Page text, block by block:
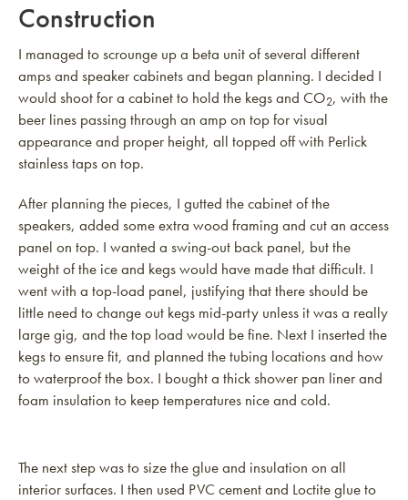
Construction
I managed to scrounge up a beta unit of several different
amps and speaker cabinets and began planning. I decided I
would shoot for a cabinet to hold the kegs and CO2, with the
beer lines passing through an amp on top for visual
appearance and proper height, all topped off with Perlick
stainless taps on top.
After planning the pieces, I gutted the cabinet of the
speakers, added some extra wood framing and cut an access
panel on top. I wanted a swing-out back panel, but the
weight of the ice and kegs would have made that difficult. I
went with a top-load panel, justifying that there should be
little need to change out kegs mid-party unless it was a really
large gig, and the top load would be fine. Next I inserted the
kegs to ensure fit, and planned the tubing locations and how
to waterproof the box. I bought a thick shower pan liner and
foam insulation to keep temperatures nice and cold.
The next step was to size the glue and insulation on all
interior surfaces. I then used PVC cement and Loctite glue to